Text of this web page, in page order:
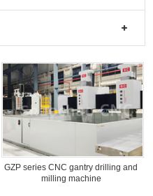
GZP series CNC gantry drilling and
milling machine